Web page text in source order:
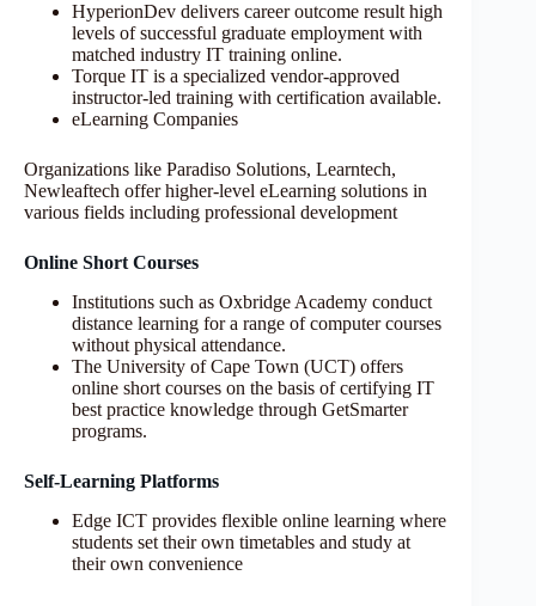
HyperionDev delivers career outcome result high
levels of successful graduate employment with
matched industry IT training online.
Torque IT is a specialized vendor-approved
instructor-led training with certification available.
eLearning Companies
Organizations like Paradiso Solutions, Learntech,
Newleaftech offer higher-level eLearning solutions in
various fields including professional development
Online Short Courses
Institutions such as Oxbridge Academy conduct
distance learning for a range of computer courses
without physical attendance.
The University of Cape Town (UCT) offers
online short courses on the basis of certifying IT
best practice knowledge through GetSmarter
programs.
Self-Learning Platforms
Edge ICT provides flexible online learning where
students set their own timetables and study at
their own convenience